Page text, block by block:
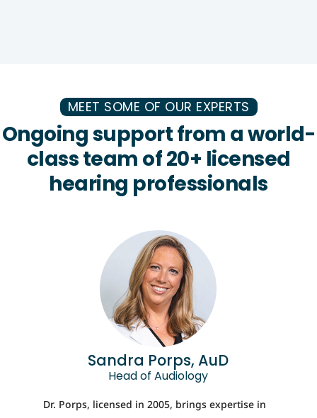
MEET SOME OF OUR EXPERTS
Ongoing support from a world-
class team of 20+ licensed
hearing professionals
Sandra Porps, AuD
Head of Audiology
Dr. Porps, licensed in 2005, brings expertise in